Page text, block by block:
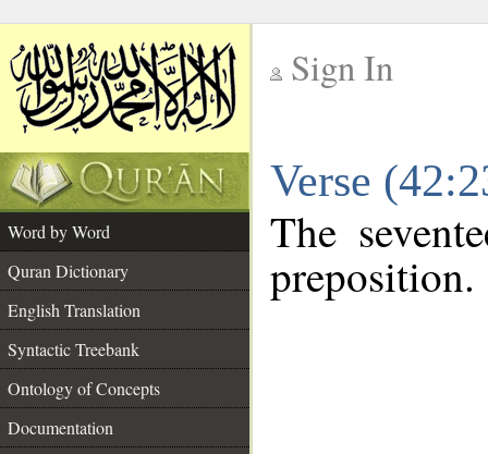
Sign In
Verse
Word by Word
Quran Dictionary
English Translation
Syntactic Treebank
Ontology of Concepts
Documentation
The
preposition.